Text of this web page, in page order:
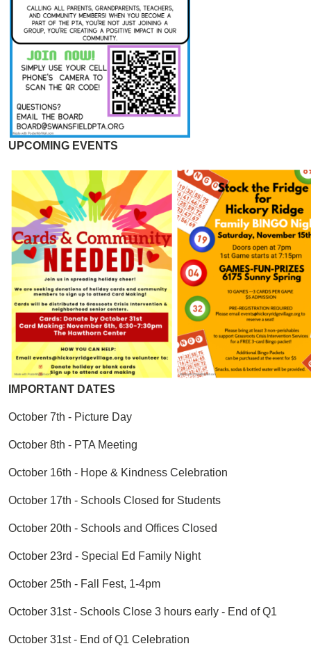
UPCOMING EVENTS
Image
IMPORTANT DATES
October 7th - Picture Day
October 8th - PTA Meeting
October 16th - Hope & Kindness Celebration
October 17th - Schools Closed for Students
October 20th - Schools and Offices Closed
October 23rd - Special Ed Family Night
October 25th - Fall Fest, 1-4pm
October 31st - Schools Close 3 hours early - End of Q1
October 31st - End of Q1 Celebration